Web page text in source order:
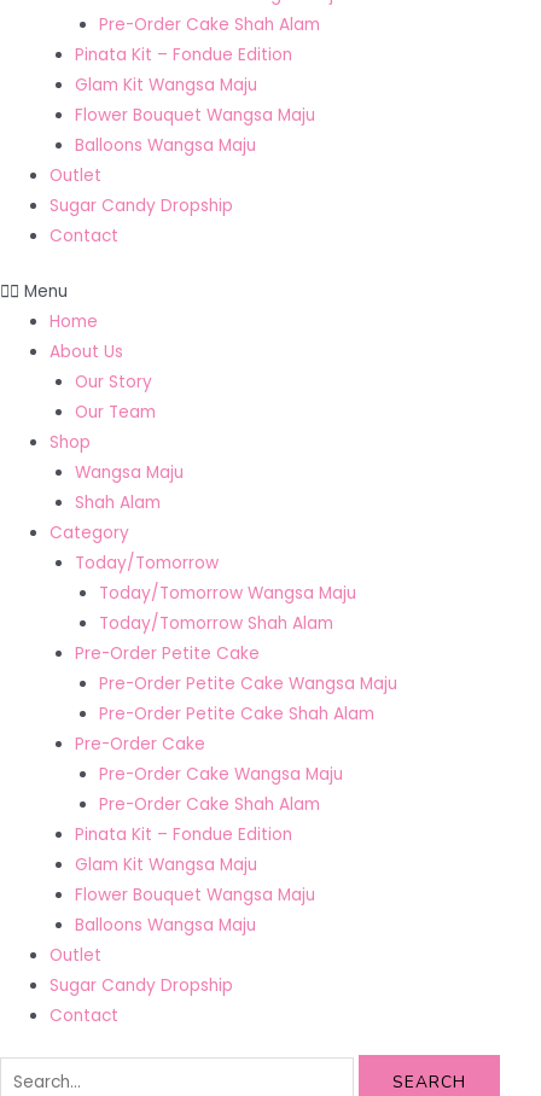
Pre-Order Cake Shah Alam
Pinata Kit – Fondue Edition
Glam Kit Wangsa Maju
Flower Bouquet Wangsa Maju
Balloons Wangsa Maju
Outlet
Sugar Candy Dropship
Contact
Menu
Home
About Us
Our Story
Our Team
Shop
Wangsa Maju
Shah Alam
Category
Today/Tomorrow
Today/Tomorrow Wangsa Maju
Today/Tomorrow Shah Alam
Pre-Order Petite Cake
Pre-Order Petite Cake Wangsa Maju
Pre-Order Petite Cake Shah Alam
Pre-Order Cake
Pre-Order Cake Wangsa Maju
Pre-Order Cake Shah Alam
Pinata Kit – Fondue Edition
Glam Kit Wangsa Maju
Flower Bouquet Wangsa Maju
Balloons Wangsa Maju
Outlet
Sugar Candy Dropship
Contact
SEARCH